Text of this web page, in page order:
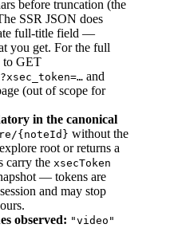
before truncation (the
SSR JSON does
full-title field —
you get. For the full
to GET
and
(out of scope for
in the canonical
{noteId} without the
root or returns a
carry the xsecToken
— tokens are
and may stop
observed: "video"